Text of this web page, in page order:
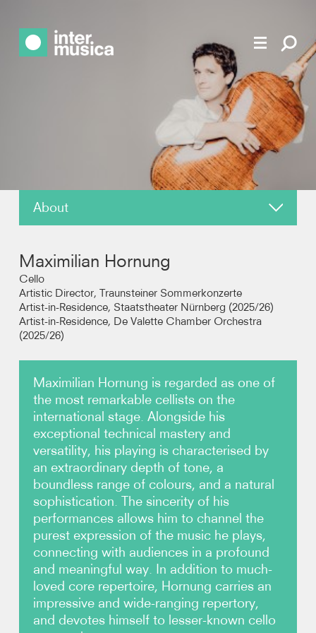
About
Reviews
Recordings
Video
Audio
Contact
Maximilian Hornung
Cello
Artistic Director, Traunsteiner Sommerkonzerte
Artist-in-Residence, Staatstheater Nürnberg (2025/26)
Artist-in-Residence, De Valette Chamber Orchestra
(2025/26)
Maximilian Hornung is regarded as one of
the most remarkable cellists on the
international stage. Alongside his
exceptional technical mastery and
versatility, his playing is characterised by
an extraordinary depth of tone, a
boundless range of colours, and a natural
sophistication. The sincerity of his
performances allows him to channel the
purest expression of the music he plays,
connecting with audiences in a profound
and meaningful way. In addition to much-
loved core repertoire, Hornung carries an
impressive and wide-ranging repertory,
and devotes himself to lesser-known cello